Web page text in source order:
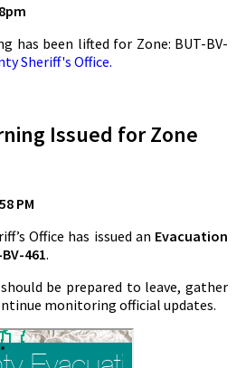
has been lifted for Zone: BUT-BV-
Sheriff's Office.
Issued for Zone
PM
Office has issued an Evacuation
461.
be prepared to leave, gather
monitoring official updates.